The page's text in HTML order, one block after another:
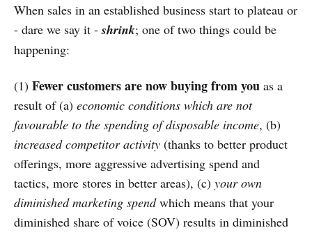
When sales in an established business start to plateau or
- dare we say it -shrink; one of two things could be
happening:
(1) Fewer customers are now buying from you as a
result of (a) economic conditions which are not
favourable to the spending of disposable income, (b)
increased competitor activity (thanks to better product
offerings, more aggressive advertising spend and
tactics, more stores in better areas), (c) your own
diminished marketing spendwhich means that your
diminished share of voice (SOV) results in diminished